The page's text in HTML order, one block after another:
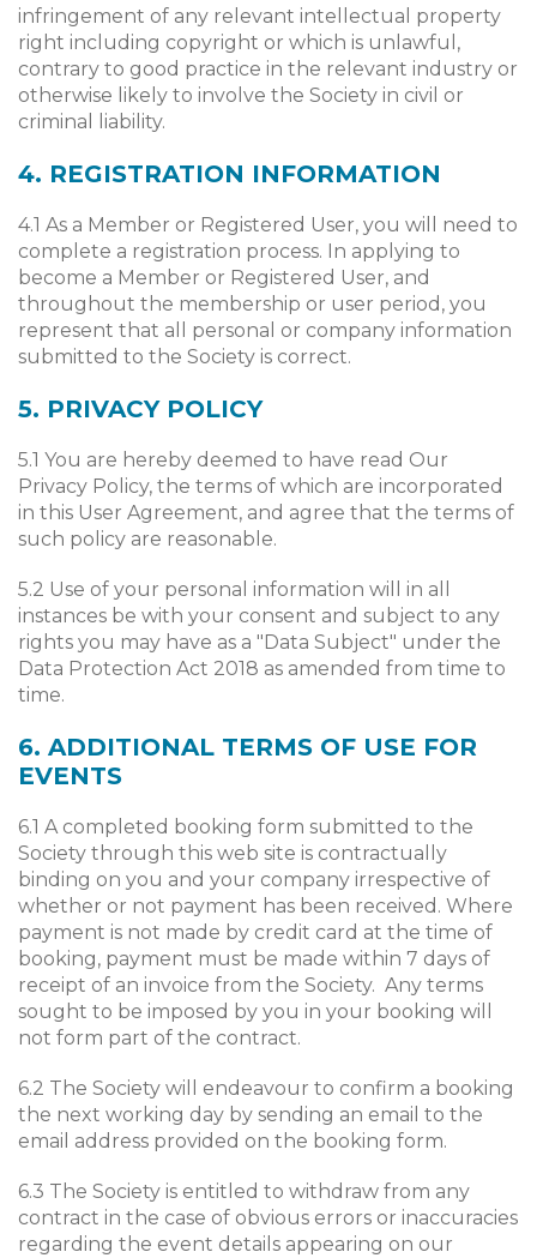
infringement of any relevant intellectual property
right including copyright or which is unlawful,
contrary to good practice in the relevant industry or
otherwise likely to involve the Society in civil or
criminal liability.
4. REGISTRATION INFORMATION
4.1 As a Member or Registered User, you will need to
complete a registration process. In applying to
become a Member or Registered User, and
throughout the membership or user period, you
represent that all personal or company information
submitted to the Society is correct.
5. PRIVACY POLICY
5.1 You are hereby deemed to have read Our
Privacy Policy, the terms of which are incorporated
in this User Agreement, and agree that the terms of
such policy are reasonable.
5.2 Use of your personal information will in all
instances be with your consent and subject to any
rights you may have as a "Data Subject" under the
Data Protection Act 2018 as amended from time to
time.
6. ADDITIONAL TERMS OF USE FOR
EVENTS
6.1 A completed booking form submitted to the
Society through this web site is contractually
binding on you and your company irrespective of
whether or not payment has been received. Where
payment is not made by credit card at the time of
booking, payment must be made within 7 days of
receipt of an invoice from the Society. Any terms
sought to be imposed by you in your booking will
not form part of the contract.
6.2 The Society will endeavour to confirm a booking
the next working day by sending an email to the
email address provided on the booking form.
6.3 The Society is entitled to withdraw from any
contract in the case of obvious errors or inaccuracies
regarding the event details appearing on our